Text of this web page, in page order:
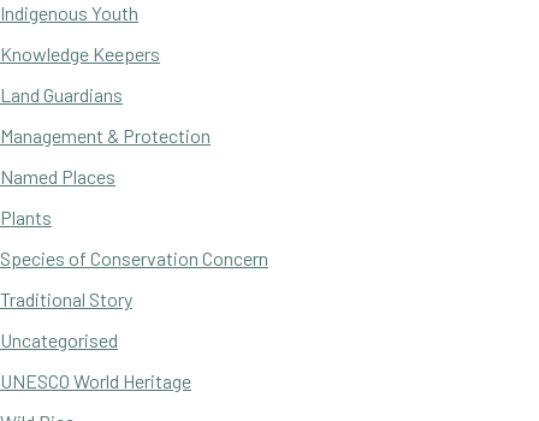
Indigenous Youth
Knowledge Keepers
Land Guardians
Management & Protection
Named Places
Plants
Species of Conservation Concern
Traditional Story
Uncategorised
UNESCO World Heritage